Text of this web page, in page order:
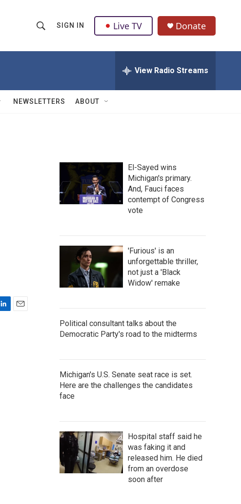
h
w
Q
u
SIGN IN Live TV Donate
View Radio Streams
NEWSLETTERS ABOUT
El-Sayed wins
Michigan's primary.
And, Fauci faces
contempt of Congress
vote
'Furious' is an
unforgettable thriller,
not just a 'Black
Widow' remake
Political consultant talks about the
Democratic Party's road to the midterms
Michigan's U.S. Senate seat race is set.
Here are the challenges the candidates
face
Hospital staff said he
was faking it and
released him. He died
from an overdose
soon after